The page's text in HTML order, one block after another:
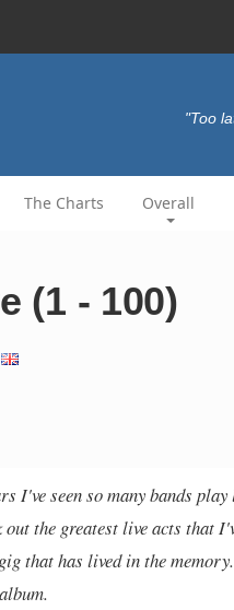
"Too
The Charts Overall
(1 - 100)
I've seen so many bands
the greatest live acts that
that has lived in the